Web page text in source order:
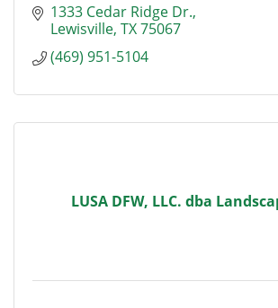
1333 Cedar Ridge Dr.
Lewisville TX75067
(469) 951-5104
LUSA DFW, LLC. dba